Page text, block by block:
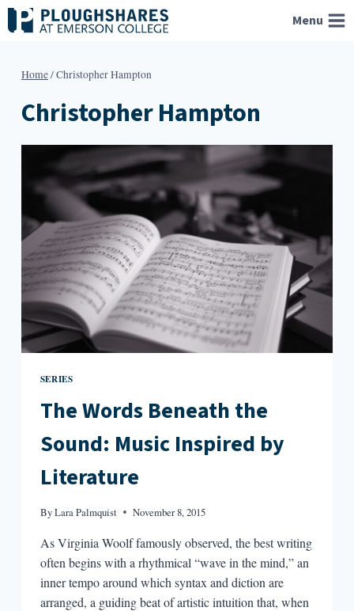
Skip
to
Menu
Home/Christopher Hampton
Christopher Hampton
SERIES
The Words Beneath the
Sound: Music Inspired by
Literature
ByLara Palmquist November 8, 2015
As Virginia Woolf famously observed, the best writing
often begins with a rhythmical “wave in the mind,” an
inner tempo around which syntax and diction are
arranged, a guiding beat of artistic intuition that, when